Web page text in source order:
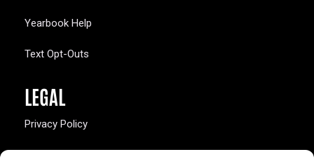
Yearbook Help
Text Opt-Outs
LEGAL
Privacy Policy